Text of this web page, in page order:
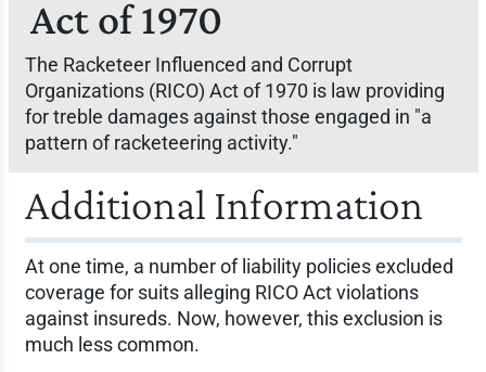
Act of 1970
The Racketeer Influenced and Corrupt
Organizations (RICO) Act of 1970 is law providing
for treble damages against those engaged in "a
pattern of racketeering activity."
Additional Information
At one time, a number of liability policies excluded
coverage for suits alleging RICO Act violations
against insureds. Now, however, this exclusion is
much less common.